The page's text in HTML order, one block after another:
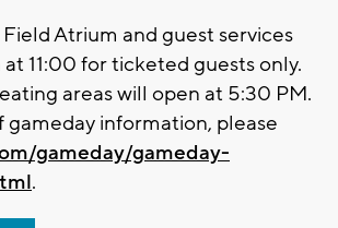
Atrium and guest services
11:00 for ticketed guests only.
areas will open at 5:30 PM.
gameday information, please
gameday/gameday-
.